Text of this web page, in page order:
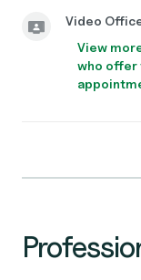
Video
View
who offer